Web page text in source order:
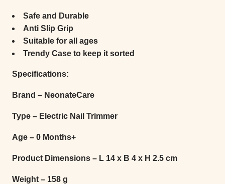
Safe and Durable
Anti Slip Grip
Suitable for all ages
Trendy Case to keep it sorted
Specifications:
Brand – NeonateCare
Type – Electric Nail Trimmer
Age – 0 Months+
Product Dimensions – L 14 x B 4 x H 2.5 cm
Weight – 158 g